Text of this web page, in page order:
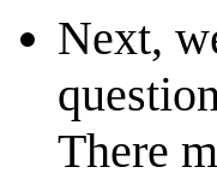
Next,
There